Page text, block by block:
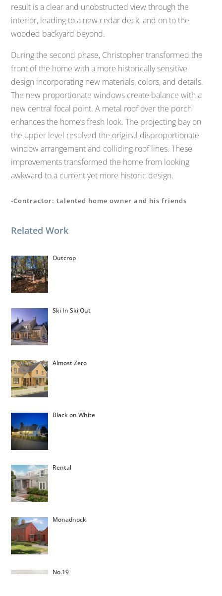
result is a clear and unobstructed view through the
interior, leading to a new cedar deck, and on to the
wooded backyard beyond.
During the second phase, Christopher transformed the
front of the home with a more historically sensitive
design incorporating new materials, colors, and details.
The new proportionate windows create balance with a
new central focal point. A metal roof over the porch
enhances the home’s fresh look. The projecting bay on
the upper level resolved the original disproportionate
window arrangement and colliding roof lines. These
improvements transformed the home from looking
awkward to a current yet more historic design.
-Contractor: talented home owner and his friends
Related Work
Outcrop
Ski In Ski Out
Almost Zero
Black on White
Rental
Monadnock
No.19